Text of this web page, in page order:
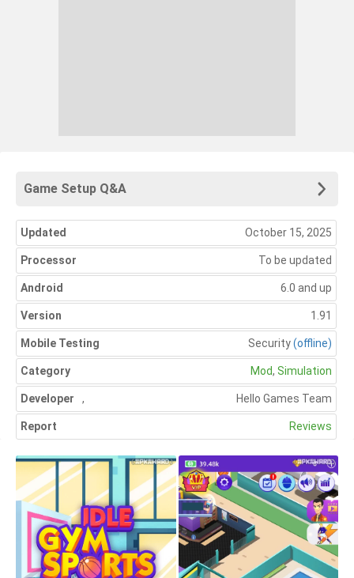
Game Setup Q&A
Updated October 15, 2025
Processor To be updated
Android 6.0 and up
Version 1.91
Mobile Testing Security(offline)
Category Mod, Simulation
Developer Hello Games Team
,
Report Reviews